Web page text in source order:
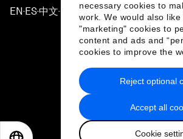
necessary cookies to
work. We would also
"marketing" cookies to
content and ads and
cookies to improve the
Accept all
Cookie
Reject optional
EN ▪ ES▪中文▪ 日本語
Privacy Policy & Terms of
Sitemap